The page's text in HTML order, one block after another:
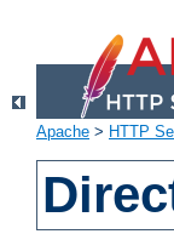
Apache > HTTP